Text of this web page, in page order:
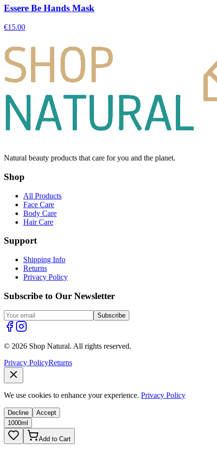
Essere Be Hands Mask
€15.00
Natural beauty products that care for you and the planet.
Shop
All Products
Face Care
Body Care
Hair Care
Support
Shipping Info
Returns
Privacy Policy
Subscribe to Our Newsletter
Subscribe
© 2026 Shop Natural. All rights reserved.
Privacy PolicyReturns
We use cookies to enhance your experience. Privacy Policy
Decline
Accept
1000ml
Add to Cart